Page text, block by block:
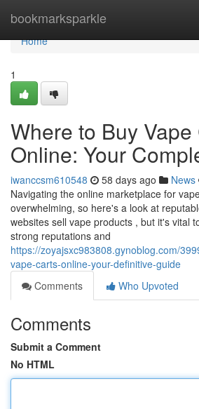
bookmarksparkle
Home
Home
1
Where to Buy
Online: Your
iwanccsm610548 58 days ago News
Navigating the online marketplace for
overwhelming, so here's a look at
websites sell vape products , but it's vital
strong reputations and
https://zoyajsxc983808.gynoblog.com/
vape-carts-online-your-definitive-guide
Comments
Who Upvoted
Comments
Submit a Comment
No HTML